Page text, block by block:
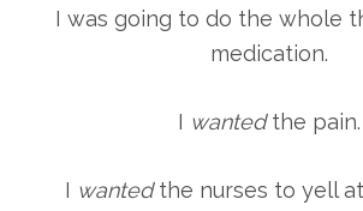
I was going to do the whole
medication.
I wantedthe pain.
I wantedthe nurses to yell